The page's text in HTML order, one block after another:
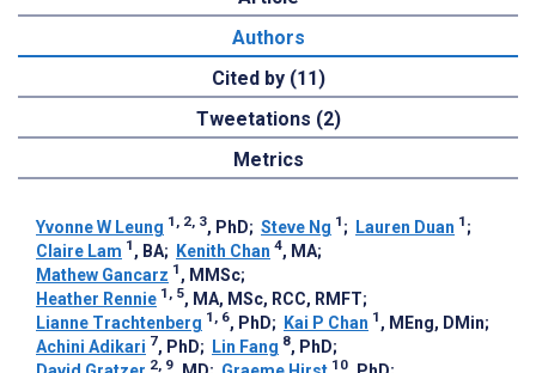
Authors
Cited by (11)
Tweetations (2)
Metrics
Yvonne W Leung 1, 2, 3, PhD; Steve Ng 1 ; Lauren Duan 1 ;
Claire Lam 1 , BA; Kenith Chan 4, MA;
Mathew Gancarz 1 , MMSc;
Heather Rennie 1, 5, MA, MSc, RCC, RMFT;
Lianne Trachtenberg 1, 6, PhD; Kai P Chan 1 , MEng, DMin;
Achini Adikari 7, PhD; Lin Fang 8, PhD;
2, 9 10